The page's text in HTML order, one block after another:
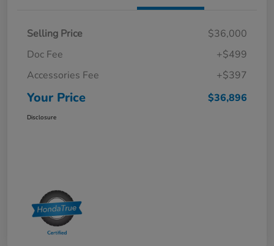
Selling Price
$36,000
Doc Fee
+$499
Accessories Fee
+$397
Your Price $36,896
Disclosure